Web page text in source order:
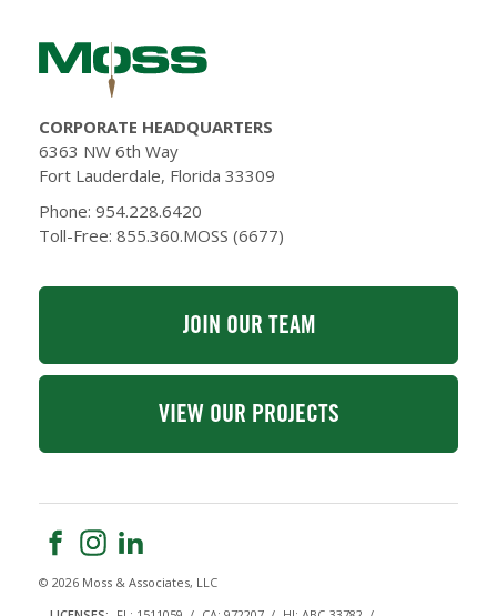
CORPORATE HEADQUARTERS
6363 NW 6th Way
Fort Lauderdale, Florida 33309
Phone: 954.228.6420
Toll-Free: 855.360.MOSS (6677)
JOIN OUR TEAM
VIEW OUR PROJECTS
© 2026 Moss & Associates, LLC